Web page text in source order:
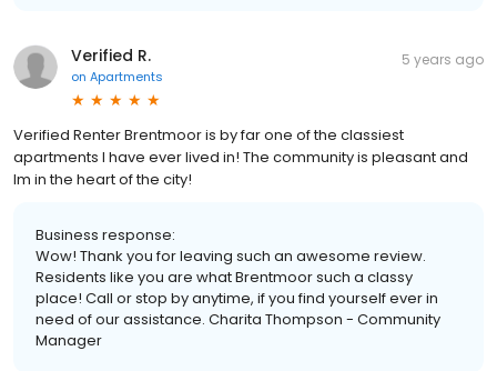
Verified R.
on Apartments
5 years ago
Verified Renter Brentmoor is by far one of the classiest
apartments I have ever lived in! The community is pleasant and
Im in the heart of the city!
Business response:
Wow! Thank you for leaving such an awesome review.
Residents like you are what Brentmoor such a classy
place! Call or stop by anytime, if you find yourself ever in
need of our assistance. Charita Thompson - Community
Manager